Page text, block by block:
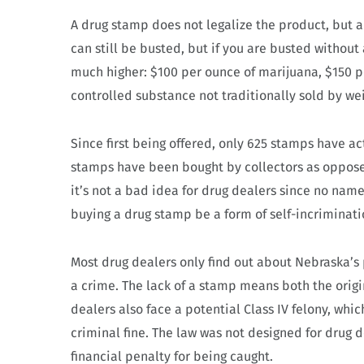
A drug stamp does not legalize the product, but
can still be busted, but if you are busted
much higher: $100 per ounce of marijuana, $150
controlled substance not traditionally sold by
Since first being offered, only 625 stamps have
stamps have been bought by collectors as
it’s not a bad idea for drug dealers since no
buying a drug stamp be a form of self-
Most drug dealers only find out about
a crime. The lack of a stamp means both the
dealers also face a potential Class IV felony,
criminal fine. The law was not designed for drug
financial penalty for being caught.